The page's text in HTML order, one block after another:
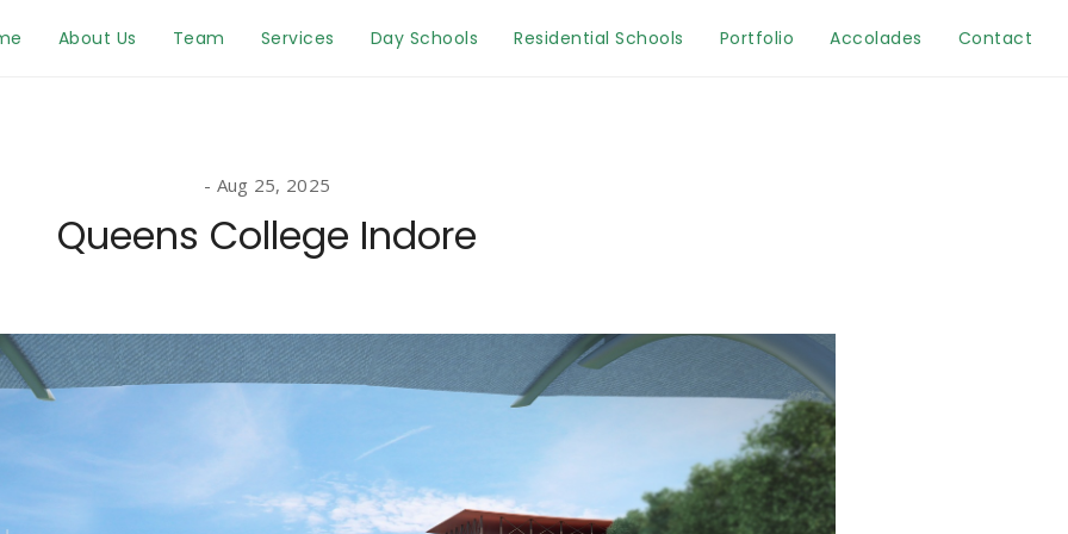
About Us Team Services Day Schools Residential Schools Portfolio Accolades Contact
Aug 25, 2025
Queens College Indore